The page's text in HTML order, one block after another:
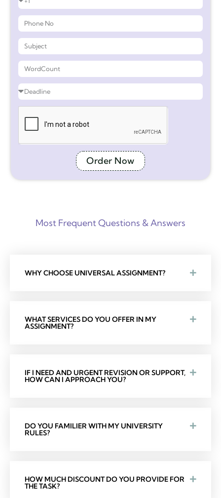
Order Now
Most Frequent Questions & Answers
WHY CHOOSE UNIVERSAL ASSIGNMENT?
WHAT SERVICES DO YOU OFFER IN MY
ASSIGNMENT?
IF I NEED AND URGENT REVISION OR SUPPORT,
HOW CAN I APPROACH YOU?
DO YOU FAMILIER WITH MY UNIVERSITY
RULES?
HOW MUCH DISCOUNT DO YOU PROVIDE FOR
THE TASK?